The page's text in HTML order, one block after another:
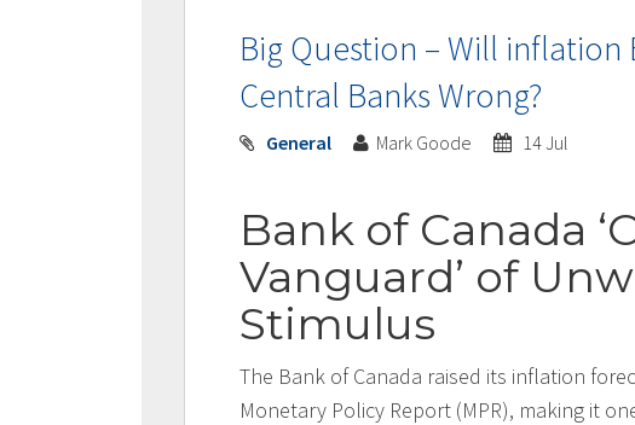
Big Question – Will inflation
Central Banks Wrong?
General Mark Goode 14 Jul
Bank of Canada
Vanguard’ of
Stimulus
The Bank of Canada raised its inflation
Monetary Policy Report (MPR), making it